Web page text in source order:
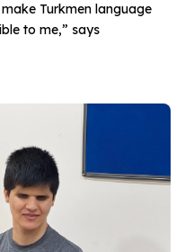
Turkmen language
to me,” says